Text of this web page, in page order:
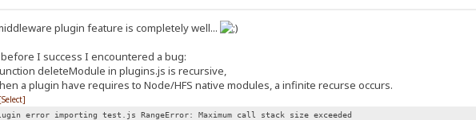
plugin feature is completely well...
before I success I encountered a bug:
deleteModule in plugins.js is recursive,
a plugin have requires to Node/HFS native modules, a infinite recurse occurs.
[Select]
error importing test.js RangeError: Maximum call stack size exceeded